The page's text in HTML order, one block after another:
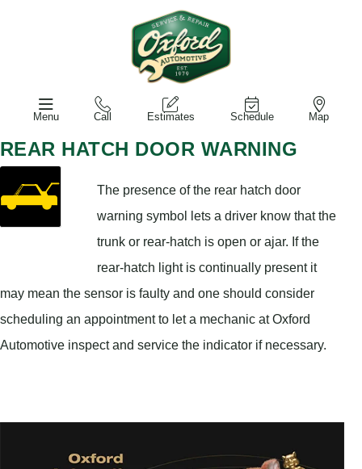
Menu Call Estimates Schedule Map
REAR HATCH DOOR WARNING
The presence of the rear hatch door
warning symbol lets a driver know that the
trunk or rear-hatch is open or ajar. If the
rear-hatch light is continually present it
may mean the sensor is faulty and one should consider
scheduling an appointment to let a mechanic at Oxford
Automotive inspect and service the indicator if necessary.